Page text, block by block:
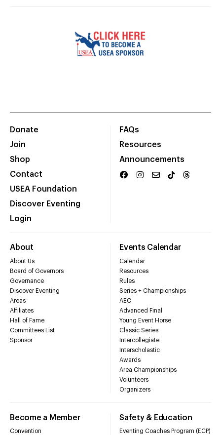
Donate
Join
Shop
Contact
USEA Foundation
Discover Eventing
Login
FAQs
Resources
Announcements
About
About Us
Board of Governors
Governance
Discover Eventing
Areas
Affiliates
Hall of Fame
Committees List
Sponsor
Events Calendar
Calendar
Resources
Rules
Series + Championships
AEC
Advanced Final
Young Event Horse
Classic Series
Intercollegiate
Interscholastic
Awards
Area Championships
Volunteers
Organizers
Become a Member
Convention
Safety & Education
Eventing Coaches Program (ECP)